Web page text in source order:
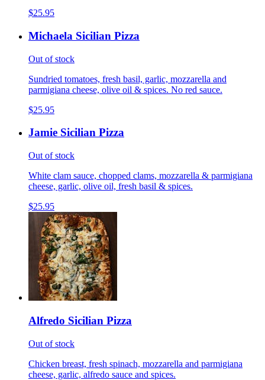
$25.95
Michaela Sicilian Pizza
Out of stock
Sundried tomatoes, fresh basil, garlic, mozzarella and
parmigiana cheese, olive oil & spices. No red sauce.
$25.95
Jamie Sicilian Pizza
Out of stock
White clam sauce, chopped clams, mozzarella & parmigiana
cheese, garlic, olive oil, fresh basil & spices.
$25.95
Alfredo Sicilian Pizza
Out of stock
Chicken breast, fresh spinach, mozzarella and parmigiana
cheese, garlic, alfredo sauce and spices.